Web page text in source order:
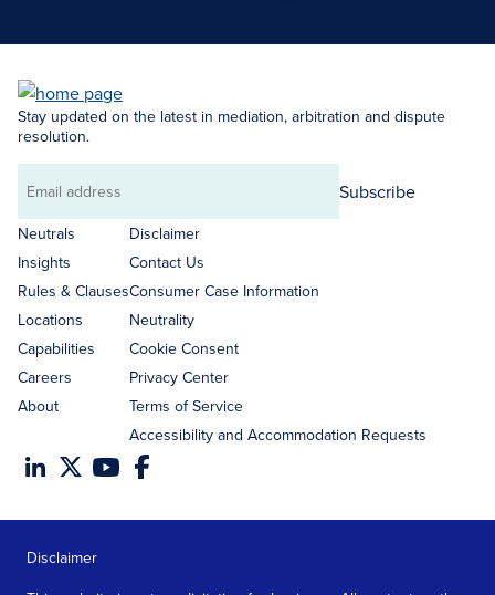
Stay updated on the latest in mediation, arbitration and dispute
resolution.
Email
address
Subscribe
Neutrals
Insights
Rules & Clauses
Locations
Capabilities
Careers
About
Disclaimer
Contact Us
Consumer Case Information
Neutrality
Cookie Consent
Privacy Center
Terms of Service
Accessibility and Accommodation Requests
Disclaimer